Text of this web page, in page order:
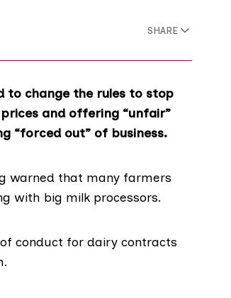
SHARE
to change the rules to stop
and offering “unfair”
“forced out” of business.
warned that many farmers
with big milk processors.
conduct for dairy contracts